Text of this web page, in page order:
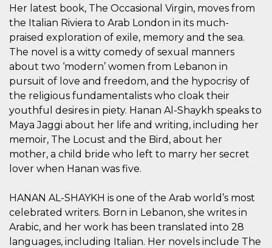
Her latest book, The Occasional Virgin, moves from
the Italian Riviera to Arab London in its much-
praised exploration of exile, memory and the sea.
The novel is a witty comedy of sexual manners
about two ‘modern’ women from Lebanon in
pursuit of love and freedom, and the hypocrisy of
the religious fundamentalists who cloak their
youthful desires in piety. Hanan Al-Shaykh speaks to
Maya Jaggi about her life and writing, including her
memoir, The Locust and the Bird, about her
mother, a child bride who left to marry her secret
lover when Hanan was five.
HANAN AL-SHAYKH is one of the Arab world’s most
celebrated writers. Born in Lebanon, she writes in
Arabic, and her work has been translated into 28
languages, including Italian. Her novels include The
esencial para
apoyar las
funciones de
seguridad de un
sitio web y
proporcionar
protección
contra visitantes
maliciosos.
wordpress_test_cookie
Automattic
.oooh.events
Sesión
Se utiliza en
con Wordpress.
Comprueba si el
navegador tiene
habilitadas las
cookies
PHPSESSID
PHP.net
oooh.events
lenguaje PHP.
Este es un
identificador de
propósito
general que se
utiliza para